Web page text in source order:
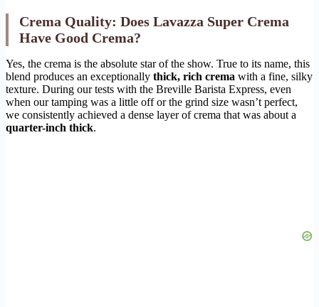
Crema Quality: Does Lavazza Super Crema
Have Good Crema?
Yes, the crema is the absolute star of the show. True to its name, this
blend produces an exceptionally thick, rich crema with a fine, silky
texture. During our tests with the Breville Barista Express, even
when our tamping was a little off or the grind size wasn’t perfect,
we consistently achieved a dense layer of crema that was about a
quarter-inch thick.